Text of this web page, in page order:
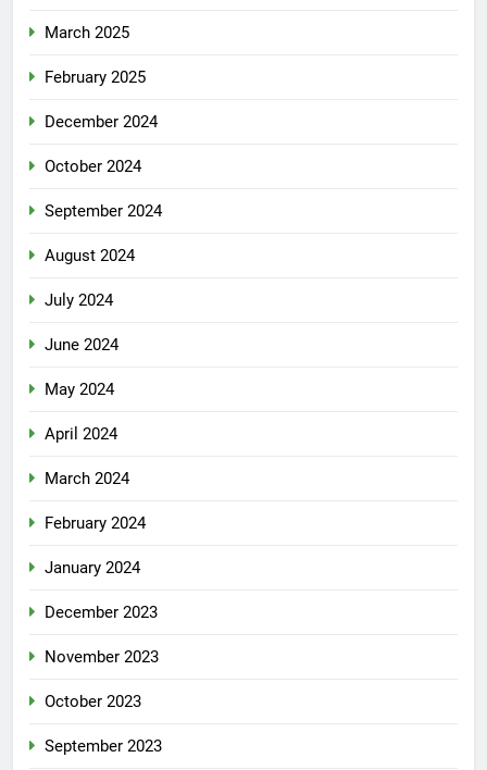
March 2025
February 2025
December 2024
October 2024
September 2024
August 2024
July 2024
June 2024
May 2024
April 2024
March 2024
February 2024
January 2024
December 2023
November 2023
October 2023
September 2023